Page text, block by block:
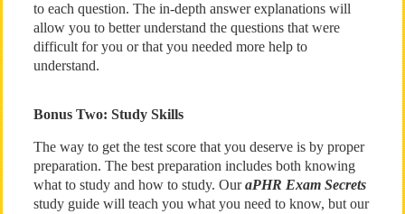
to each question. The in-depth answer explanations will
allow you to better understand the questions that were
difficult for you or that you needed more help to
understand.
Bonus Two: Study Skills
The way to get the test score that you deserve is by proper
preparation. The best preparation includes both knowing
what to study and how to study. OuraPHR Exam Secrets
study guide will teach you what you need to know, but our